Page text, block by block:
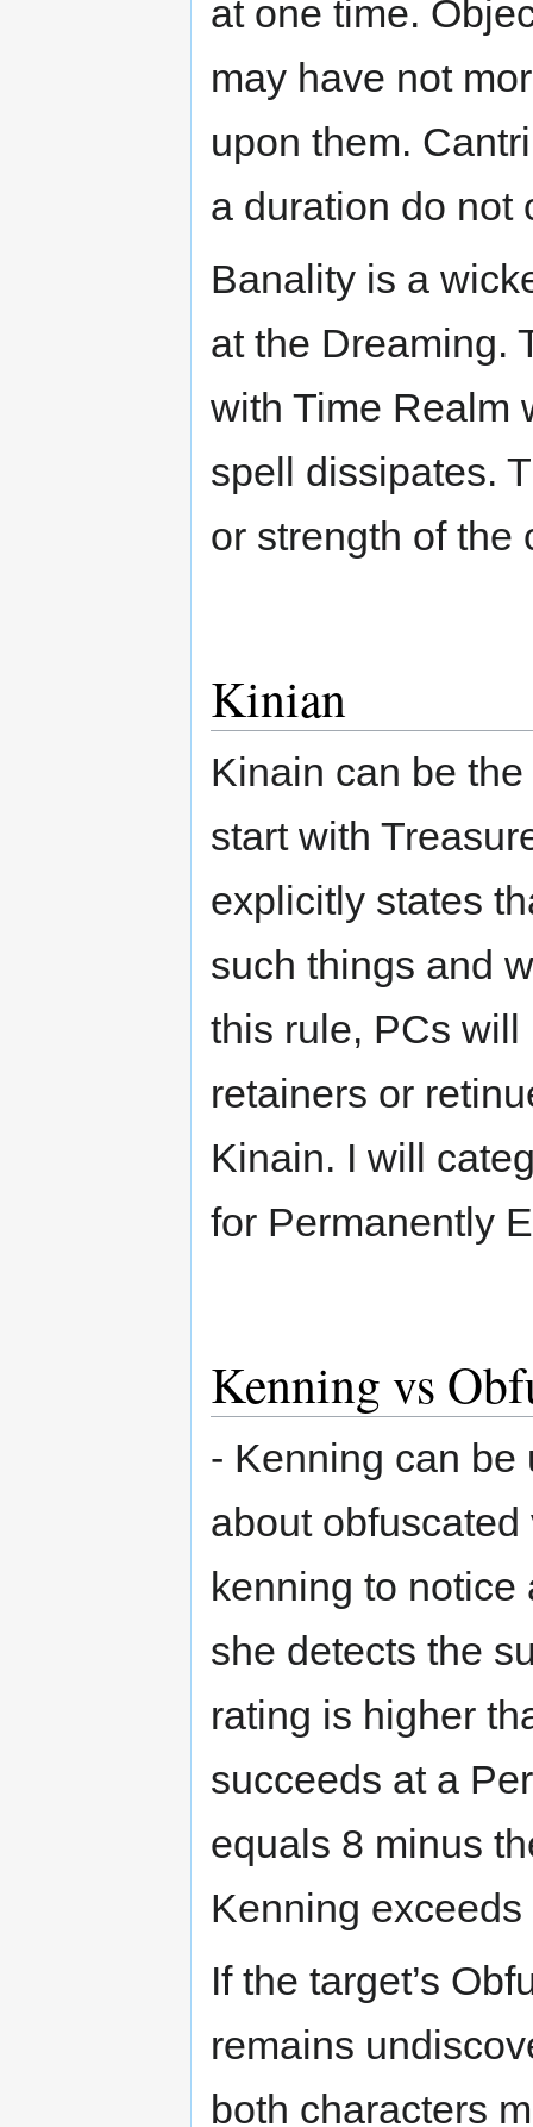
at one time.
may have not
upon them.
a duration do not
Banality is a
at the Dreaming.
with Time Realm
spell dissipates.
or strength of the
Kinian
Kinain can be
start with
explicitly states
such things and
this rule, PCs will
retainers or
Kinain. I will
for Permanently
Kenning vs
- Kenning can be
about
kenning to notice
she detects the
rating is higher
succeeds at a
equals 8 minus
Kenning
If the target’s
remains
both characters